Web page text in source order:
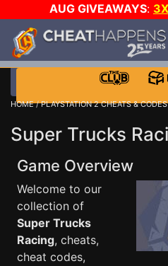
AUG GIVEAWAYS:
$1000 STEAM WALLET!
DAY!
WANT EVEN MORE
HOME/PLAYSTATION 2 CHEATS & CODES
Super Trucks
Game Overview
Welcome to our
collection of
Super Trucks
Racing, cheats,
cheat codes,